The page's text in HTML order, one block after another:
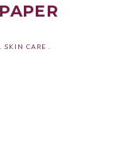
.SKIN CARE .